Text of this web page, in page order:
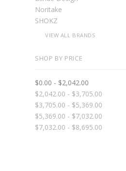
Noritake
SHOKZ
VIEW ALL BRANDS
SHOP BY PRICE
$0.00 - $2,042.00
$2,042.00 - $3,705.00
$3,705.00 - $5,369.00
$5,369.00 - $7,032.00
$7,032.00 - $8,695.00